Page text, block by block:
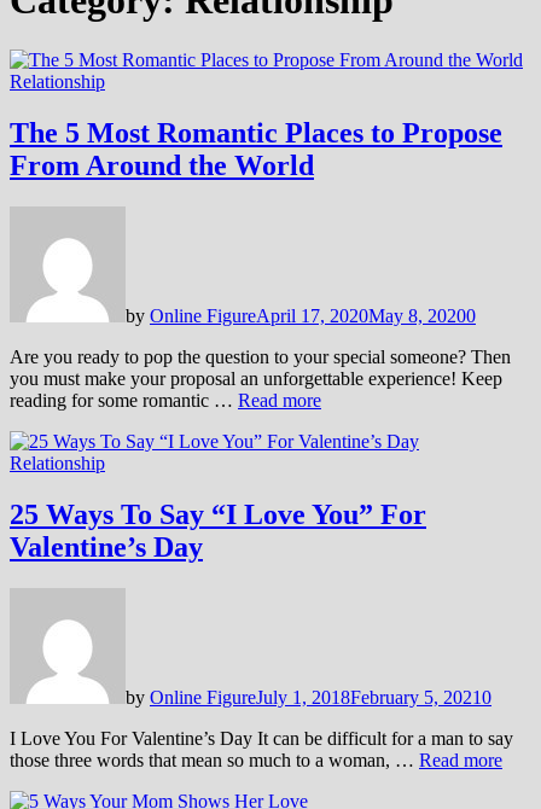
Relationship
The 5 Most Romantic Places to Propose
From Around the World
by Online FigureApril 17, 2020May 8, 20200
Are you ready to pop the question to your special someone? Then
you must make your proposal an unforgettable experience! Keep
reading for some romantic … Read more
Relationship
25 Ways To Say “I Love You” For
Valentine’s Day
by Online FigureJuly 1, 2018February 5, 20210
I Love You For Valentine’s Day It can be difficult for a man to say
those three words that mean so much to a woman, … Read more